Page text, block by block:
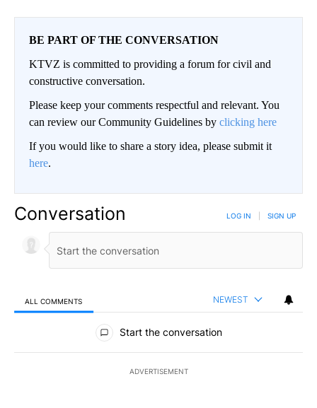
BE PART OF THE CONVERSATION
KTVZ is committed to providing a forum for civil and
constructive conversation.
Please keep your comments respectful and relevant. You
can review our Community Guidelines by clicking here
If you would like to share a story idea, please submit it
here.
Conversation LOG IN SIGN UP
ALL COMMENTS NEWEST
All Comments
Start the conversation
ADVERTISEMENT